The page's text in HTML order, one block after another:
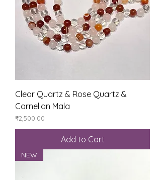
Clear Quartz & Rose Quartz &
Carnelian Mala
Price
₹2,500.00
Add to Cart
NEW